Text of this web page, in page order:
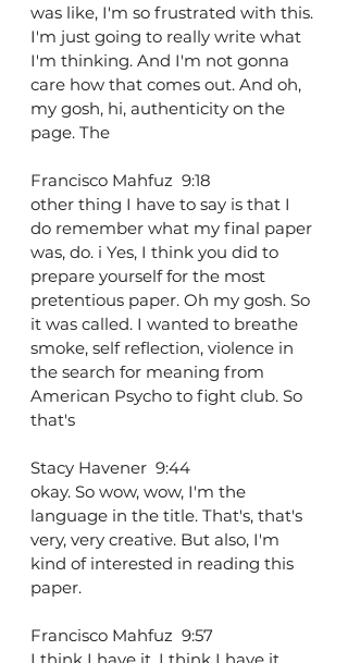
was like, I'm so frustrated with this.
I'm just going to really write what
I'm thinking. And I'm not gonna
care how that comes out. And oh,
my gosh, hi, authenticity on the
page. The
Francisco Mahfuz  9:18
other thing I have to say is that I
do remember what my final paper
was, do. i Yes, I think you did to
prepare yourself for the most
pretentious paper. Oh my gosh. So
it was called. I wanted to breathe
smoke, self reflection, violence in
the search for meaning from
American Psycho to fight club. So
that's
Stacy Havener  9:44
okay. So wow, wow, I'm the
language in the title. That's, that's
very, very creative. But also, I'm
kind of interested in reading this
paper.
Francisco Mahfuz  9:57